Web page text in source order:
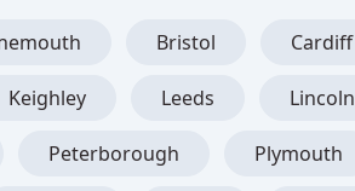
Bristol Cardiff
Keighley Leeds Lincoln
Peterborough Plymouth